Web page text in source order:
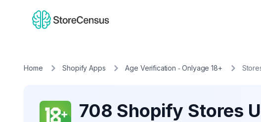
Home Shopify Apps Age Verification ‑ Onlyage 18+
708 Shopify Stores